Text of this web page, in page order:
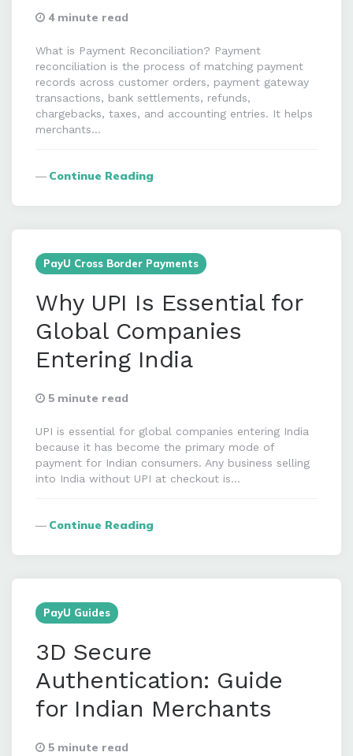
4 minute read
What is Payment Reconciliation? Payment
reconciliation is the process of matching payment
records across customer orders, payment gateway
transactions, bank settlements, refunds,
chargebacks, taxes, and accounting entries. It helps
merchants…
Continue Reading
PayU Cross Border Payments
Why UPI Is Essential for
Global Companies
Entering India
5 minute read
UPI is essential for global companies entering India
because it has become the primary mode of
payment for Indian consumers. Any business selling
into India without UPI at checkout is…
Continue Reading
PayU Guides
3D Secure
Authentication: Guide
for Indian Merchants
5 minute read